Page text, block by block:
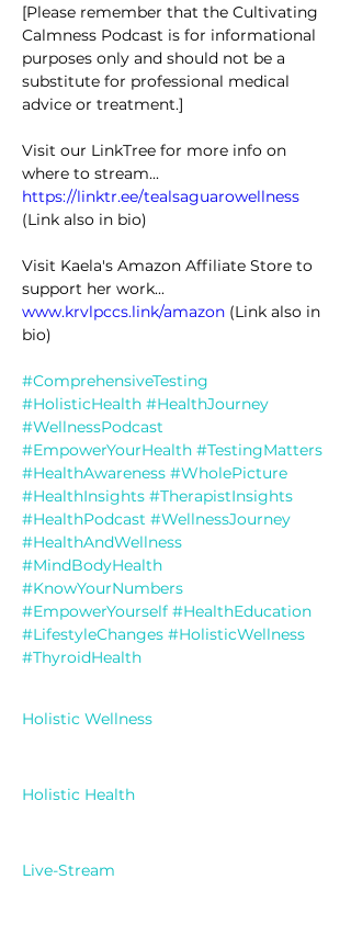
[Please remember that the Cultivating
Calmness Podcast is for informational
purposes only and should not be a
substitute for professional medical
advice or treatment.]
Visit our LinkTree for more info on
where to stream...
https://linktr.ee/tealsaguarowellness
(Link also in bio)
Visit Kaela's Amazon Affiliate Store to
support her work...
www.krvlpccs.link/amazon (Link also in
bio)
#ComprehensiveTesting
#HolisticHealth #HealthJourney
#WellnessPodcast
#EmpowerYourHealth #TestingMatters
#HealthAwareness #WholePicture
#HealthInsights #TherapistInsights
#HealthPodcast #WellnessJourney
#HealthAndWellness
#MindBodyHealth
#KnowYourNumbers
#EmpowerYourself #HealthEducation
#LifestyleChanges #HolisticWellness
#ThyroidHealth
Holistic Wellness
Holistic Health
Live-Stream